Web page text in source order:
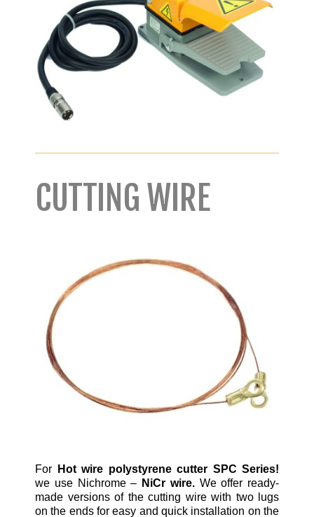
CUTTING WIRE
For
Hot wire polystyrene cutter SPC Series!
we use Nichrome – NiCr wire.We offer ready-
made versions of the cutting wire with two lugs
on the ends for easy and quick installation on the